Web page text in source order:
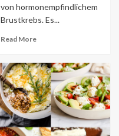
von hormonempfindlichem
Brustkrebs. Es...
Read More